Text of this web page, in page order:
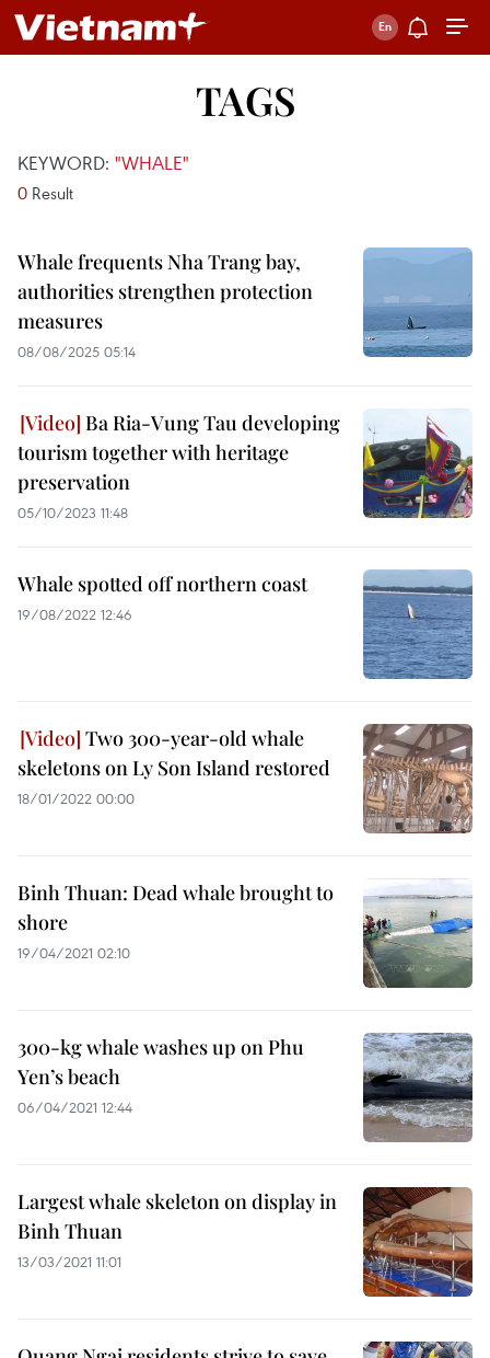
TAGS
KEYWORD: "WHALE"
0 Result
Whale frequents Nha Trang bay,
authorities strengthen protection
measures
08/08/2025 05:14
Ba Ria-Vung Tau developing
tourism together with heritage
preservation
05/10/2023 11:48
Whale spotted off northern coast
19/08/2022 12:46
Two 300-year-old whale
skeletons on Ly Son Island restored
18/01/2022 00:00
Binh Thuan: Dead whale brought to
shore
19/04/2021 02:10
300-kg whale washes up on Phu
Yen’s beach
06/04/2021 12:44
Largest whale skeleton on display in
Binh Thuan
13/03/2021 11:01